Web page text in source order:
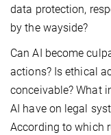
data protection,
by the wayside?
Can AI become
actions? Is ethical
conceivable? What
AI have on legal
According to which